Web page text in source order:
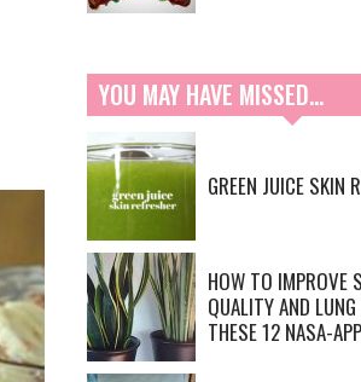
YOU MAY HAVE MISSED…
GREEN JUICE SKIN
HOW TO IMPROVE
QUALITY AND
THESE 12 NASA-